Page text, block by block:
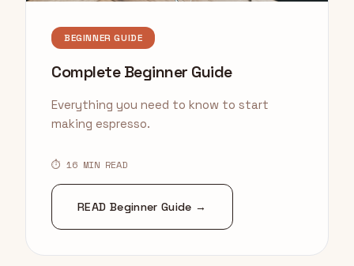
BEGINNER GUIDE
Complete Beginner Guide
Everything you need to know to start
making espresso.
⏱ 16 MIN READ
READ Beginner Guide →